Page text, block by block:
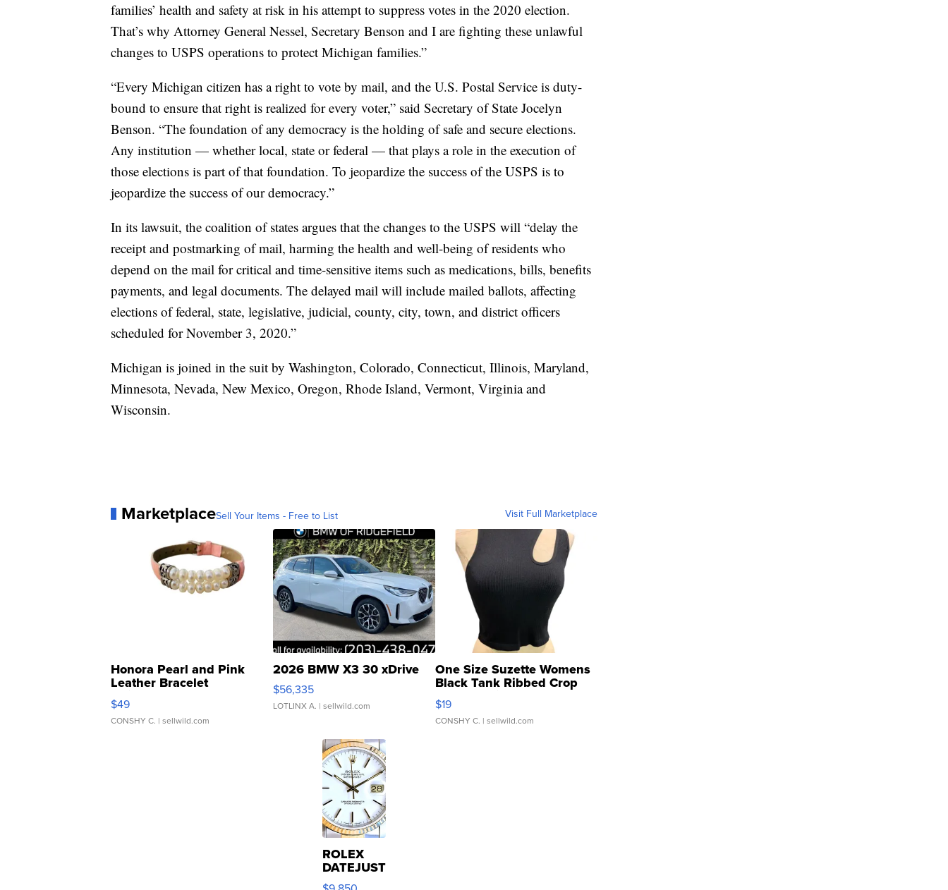
families’ health and safety at risk in his attempt to suppress votes in the 2020 election.
That’s why Attorney General Nessel, Secretary Benson and I are fighting these unlawful
changes to USPS operations to protect Michigan families.”
“Every Michigan citizen has a right to vote by mail, and the U.S. Postal Service is duty-
bound to ensure that right is realized for every voter,” said Secretary of State Jocelyn
Benson. “The foundation of any democracy is the holding of safe and secure elections.
Any institution — whether local, state or federal — that plays a role in the execution of
those elections is part of that foundation. To jeopardize the success of the USPS is to
jeopardize the success of our democracy.”
In its lawsuit, the coalition of states argues that the changes to the USPS will “delay the
receipt and postmarking of mail, harming the health and well-being of residents who
depend on the mail for critical and time-sensitive items such as medications, bills, benefits
payments, and legal documents. The delayed mail will include mailed ballots, affecting
elections of federal, state, legislative, judicial, county, city, town, and district officers
scheduled for November 3, 2020.”
Michigan is joined in the suit by Washington, Colorado, Connecticut, Illinois, Maryland,
Minnesota, Nevada, New Mexico, Oregon, Rhode Island, Vermont, Virginia and
Wisconsin.
MarketplaceSell Your Items - Free to List Visit Full Marketplace
Honora Pearl and Pink
Leather Bracelet
Adjustable Buckle Clo...
$49
CONSHY C. | sellwild.com
2026 BMW X3 30 xDrive
$56,335
LOTLINX A. | sellwild.com
One Size Suzette Womens
Black Tank Ribbed Crop
Asymmetrical ...
$19
CONSHY C. | sellwild.com
ROLEX
DATEJUST
16233